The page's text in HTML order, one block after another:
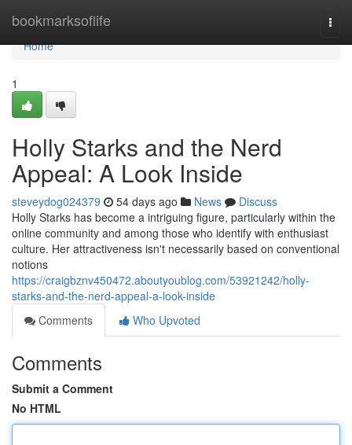
bookmarksoflife
Home
Home
1
Holly Starks and the Nerd
Appeal: A Look Inside
steveydog024379 54 days ago News
Discuss
Holly Starks has become a intriguing figure, particularly within the
online community and among those who identify with enthusiast
culture. Her attractiveness isn't necessarily based on conventional
notions
https://craigbznv450472.aboutyoublog.com/53921242/holly-
starks-and-the-nerd-appeal-a-look-inside
Comments
Who Upvoted
Comments
Submit a Comment
No HTML